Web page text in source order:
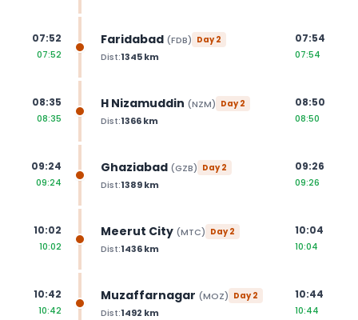
07:52
07:52
Faridabad (FDB) Day2
Dist:1345km
07:54
07:54
08:35
08:35
H Nizamuddin (NZM) Day2
Dist:1366km
08:50
08:50
09:24
09:24
Ghaziabad (GZB) Day2
Dist:1389km
09:26
09:26
10:02
10:02
Meerut City (MTC) Day2
Dist:1436km
10:04
10:04
10:42
10:42
Muzaffarnagar (MOZ) Day2
Dist:1492 km
10:44
10:44